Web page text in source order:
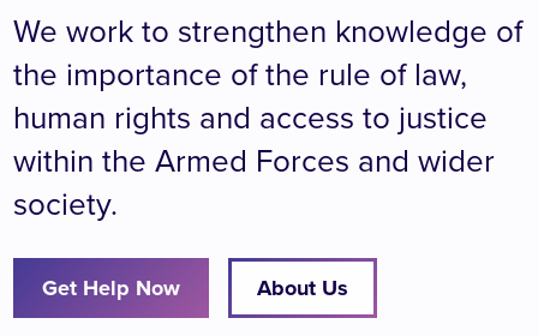
We work to strengthen knowledge of
the importance of the rule of law,
human rights and access to justice
within the Armed Forces and wider
society.
Get Help Now About Us